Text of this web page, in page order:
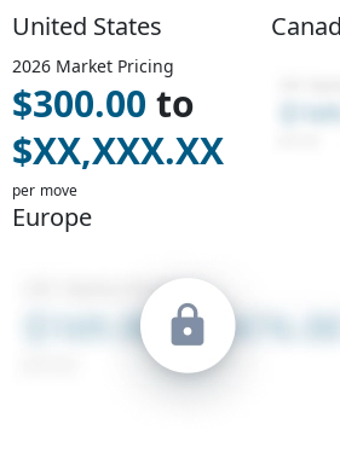
United States
2026 Market Pricing
$300.00 to
$XX,XXX.XX
per move
Europe